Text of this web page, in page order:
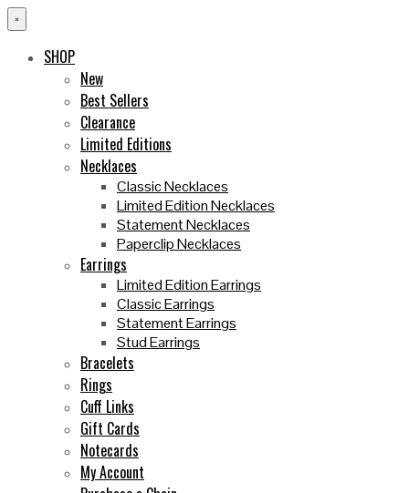
×
SHOP
New
Best Sellers
Clearance
Limited Editions
Necklaces
Classic Necklaces
Limited Edition Necklaces
Statement Necklaces
Paperclip Necklaces
Earrings
Limited Edition Earrings
Classic Earrings
Statement Earrings
Stud Earrings
Bracelets
Rings
Cuff Links
Gift Cards
Notecards
My Account